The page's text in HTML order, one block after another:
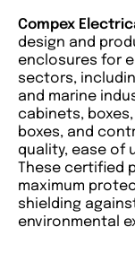
Compex
design and
enclosures for
sectors,
and marine
cabinets,
boxes, and
quality, ease of
These certified
maximum
shielding
environmental